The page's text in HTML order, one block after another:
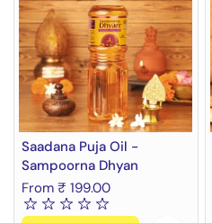
Saadana Puja Oil -
Sampoorna Dhyan
From ₹ 199.00